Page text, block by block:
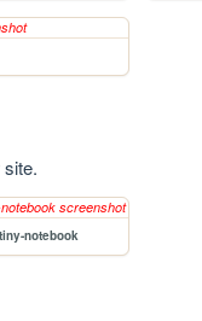
notebook